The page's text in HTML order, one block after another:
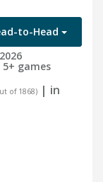
to-Head
games
of 1868) | in